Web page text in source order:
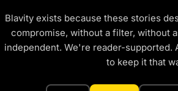
Blavity exists because these stories
compromise, without a filter, without
independent. We're reader-supported.
to keep it that